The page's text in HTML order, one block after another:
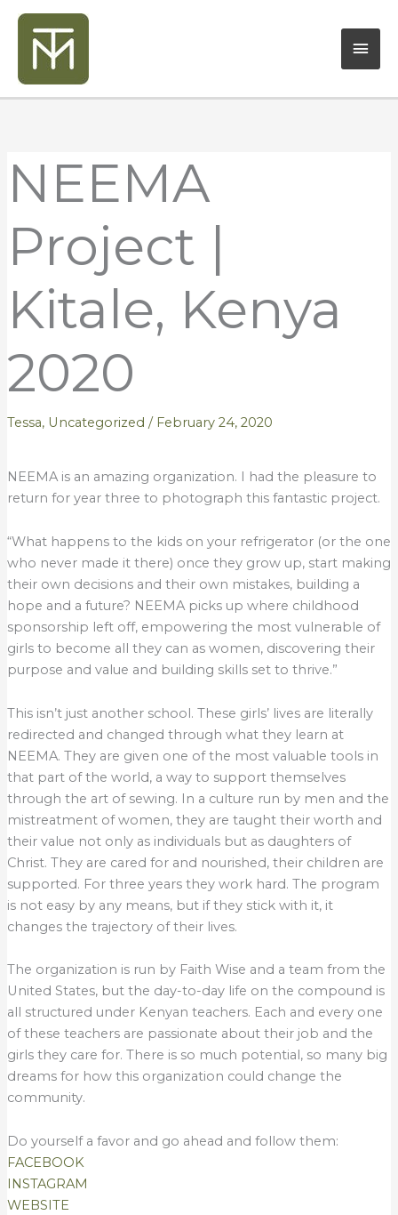
Skip
content
NEEMA
Project |
Kitale, Kenya
2020
Tessa, Uncategorized / February 24, 2020
NEEMA is an amazing organization. I had the pleasure to
return for year three to photograph this fantastic project.
“What happens to the kids on your refrigerator (or the one
who never made it there) once they grow up, start making
their own decisions and their own mistakes, building a
hope and a future? NEEMA picks up where childhood
sponsorship left off, empowering the most vulnerable of
girls to become all they can as women, discovering their
purpose and value and building skills set to thrive.”
This isn’t just another school. These girls’ lives are literally
redirected and changed through what they learn at
NEEMA. They are given one of the most valuable tools in
that part of the world, a way to support themselves
through the art of sewing. In a culture run by men and the
mistreatment of women, they are taught their worth and
their value not only as individuals but as daughters of
Christ. They are cared for and nourished, their children are
supported. For three years they work hard. The program
is not easy by any means, but if they stick with it, it
changes the trajectory of their lives.
The organization is run by Faith Wise and a team from the
United States, but the day-to-day life on the compound is
all structured under Kenyan teachers. Each and every one
of these teachers are passionate about their job and the
girls they care for. There is so much potential, so many big
dreams for how this organization could change the
community.
Do yourself a favor and go ahead and follow them:
FACEBOOK
INSTAGRAM
WEBSITE